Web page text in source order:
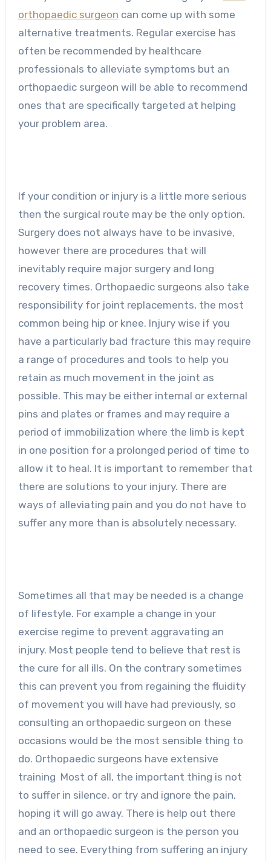
orthopaedic surgeon can come up with some
alternative treatments. Regular exercise has
often be recommended by healthcare
professionals to alleviate symptoms but an
orthopaedic surgeon will be able to recommend
ones that are specifically targeted at helping
your problem area.
If your condition or injury is a little more serious
then the surgical route may be the only option.
Surgery does not always have to be invasive,
however there are procedures that will
inevitably require major surgery and long
recovery times. Orthopaedic surgeons also take
responsibility for joint replacements, the most
common being hip or knee. Injury wise if you
have a particularly bad fracture this may require
a range of procedures and tools to help you
retain as much movement in the joint as
possible. This may be either internal or external
pins and plates or frames and may require a
period of immobilization where the limb is kept
in one position for a prolonged period of time to
allow it to heal. It is important to remember that
there are solutions to your injury. There are
ways of alleviating pain and you do not have to
suffer any more than is absolutely necessary.
Sometimes all that may be needed is a change
of lifestyle. For example a change in your
exercise regime to prevent aggravating an
injury. Most people tend to believe that rest is
the cure for all ills. On the contrary sometimes
this can prevent you from regaining the fluidity
of movement you will have had previously, so
consulting an orthopaedic surgeon on these
occasions would be the most sensible thing to
do. Orthopaedic surgeons have extensive
training Most of all, the important thing is not
to suffer in silence, or try and ignore the pain,
hoping it will go away. There is help out there
and an orthopaedic surgeon is the person you
need to see. Everything from suffering an injury